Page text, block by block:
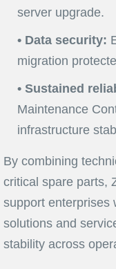
server upgrade.
• Data security:
migration
• Sustained
Maintenance
infrastructure
By combining
critical spare parts,
support enterprises
solutions and
stability across